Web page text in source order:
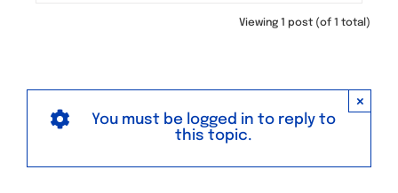
Viewing 1 post (of 1 total)
×
You must be logged in to reply to
this topic.